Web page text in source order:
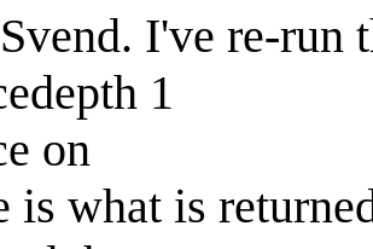
I've re-run
1
on
is what is